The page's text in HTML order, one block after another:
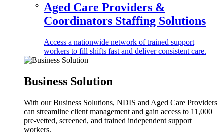
Aged Care Providers &
Coordinators Staffing Solutions
Access a nationwide network of trained support
workers to fill shifts fast and deliver consistent care.
Business Solution
With our Business Solutions, NDIS and Aged Care Providers
can streamline client management and gain access to 11,000
pre-vetted, screened, and trained independent support
workers.